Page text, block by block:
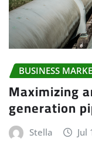
BUSINESS
Maximizing
generation
Stella Jul